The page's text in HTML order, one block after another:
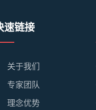
速链接
关于我们
专家团队
理念优势